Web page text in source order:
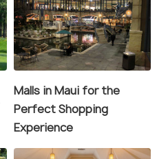
Malls in Maui for the
Perfect Shopping
Experience